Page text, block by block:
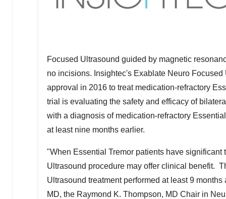
Focused Ultrasound guided by magnetic
no incisions. Insightec's Exablate Neuro
approval in 2016 to treat medication-refractory
trial is evaluating the safety and efficacy of
with a diagnosis of medication-refractory
at least nine months earlier.
"When Essential Tremor patients have
Ultrasound procedure may offer clinical benefit.
Ultrasound treatment performed at least 9
MD, the Raymond K. Thompson, MD Chair in